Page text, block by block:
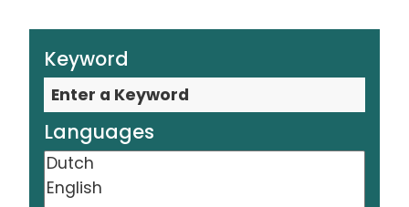
Keyword
Languages